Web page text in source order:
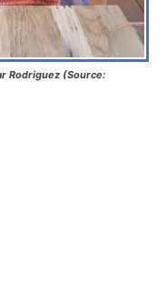
Rodriguez (Source: